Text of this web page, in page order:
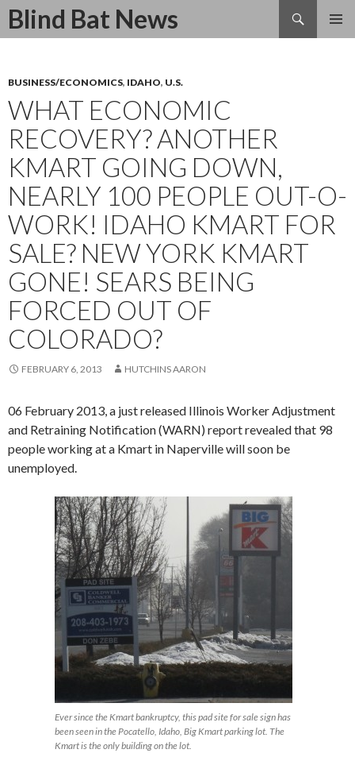
Blind Bat News
Search
SKIP
BUSINESS/ECONOMICS, IDAHO, U.S.
WHAT ECONOMIC
RECOVERY? ANOTHER
KMART GOING DOWN,
NEARLY 100 PEOPLE OUT-O-
WORK! IDAHO KMART FOR
SALE? NEW YORK KMART
GONE! SEARS BEING
FORCED OUT OF
COLORADO?
FEBRUARY 6, 2013 HUTCHINS AARON
06 February 2013, a just released Illinois Worker Adjustment
and Retraining Notification (WARN) report revealed that 98
people working at a Kmart in Naperville will soon be
unemployed.
Ever since the Kmart bankruptcy, this pad site for sale sign has
been seen in the Pocatello, Idaho, Big Kmart parking lot. The
Kmart is the only building on the lot.